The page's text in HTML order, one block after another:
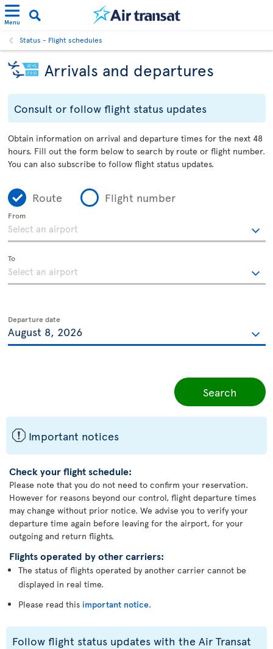
Menu
Status - Flight schedules
Arrivals and departures
Consult or follow flight status updates
Obtain information on arrival and departure times for the next 48
hours. Fill out the form below to search by route or flight number.
You can also subscribe to follow flight status updates.
Route Flight number
From
To
Departure date
Search
ü Important notices
Check your flight schedule:
Please note that you do not need to confirm your reservation.
However for reasons beyond our control, flight departure times
may change without prior notice. We advise you to verify your
departure time again before leaving for the airport, for your
outgoing and return flights.
Flights operated by other carriers:
The status of flights operated by another carrier cannot be
displayed in real time.
Please read this important notice.
Follow flight status updates with the Air Transat